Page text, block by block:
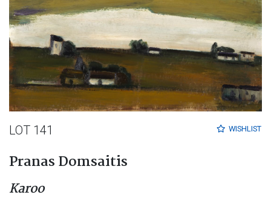
WISHLIST
LOT 141
Pranas Domsaitis
Karoo